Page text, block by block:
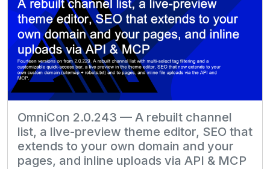
OmniCon 2.0.243 — A rebuilt channel
list, a live-preview theme editor, SEO that
extends to your own domain and your
pages, and inline uploads via API & MCP